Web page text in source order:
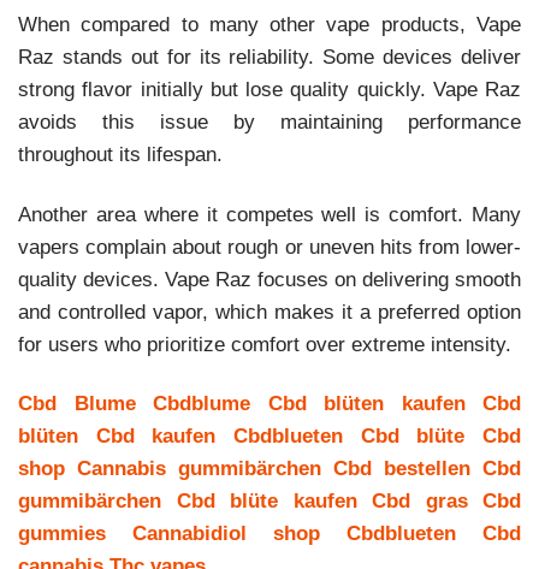
When compared to many other vape products, Vape
Raz stands out for its reliability. Some devices deliver
strong flavor initially but lose quality quickly. Vape Raz
avoids this issue by maintaining performance
throughout its lifespan.
Another area where it competes well is comfort. Many
vapers complain about rough or uneven hits from lower-
quality devices. Vape Raz focuses on delivering smooth
and controlled vapor, which makes it a preferred option
for users who prioritize comfort over extreme intensity.
Cbd Blume Cbdblume Cbd blüten kaufen
Cbd
blüten
Cbd kaufen Cbdblueten Cbd blüte
Cbd
shop Cannabis gummibärchen Cbd bestellen Cbd
gummibärchen
Cbd blüte kaufen Cbd gras
Cbd
gummies
Cannabidiol shop Cbdblueten
Cbd